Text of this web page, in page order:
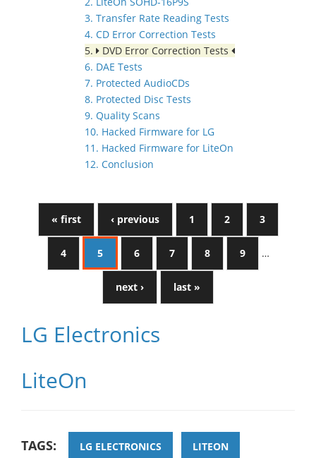
3. Transfer Rate Reading Tests
4. CD Error Correction Tests
5.
DVD Error Correction Tests
6. DAE Tests
7. Protected AudioCDs
8. Protected Disc Tests
9. Quality Scans
10. Hacked Firmware for LG
11. Hacked Firmware for LiteOn
12. Conclusion
« first ‹ previous 1 2 3
4 5 6 7 8 9 …
next › last »
LG Electronics
LiteOn
TAGS: LG ELECTRONICS LITEON